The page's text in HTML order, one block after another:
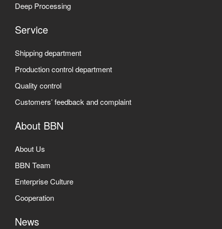
Deep Processing
Service
Shipping department
Production control department
Quality control
Customers’ feedback and complaint
About BBN
About Us
BBN Team
Enterprise Culture
Cooperation
News